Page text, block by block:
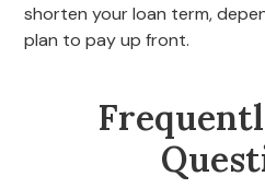
shorten your loan term,
plan to pay up front.